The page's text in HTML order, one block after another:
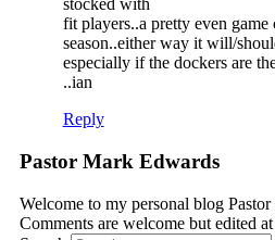
stocked with
fit players..a pretty even
season..either way it will/
especially if the dockers are
..ian
Reply
Pastor Mark Edwards
Welcome to my personal blog
Comments are welcome but edited